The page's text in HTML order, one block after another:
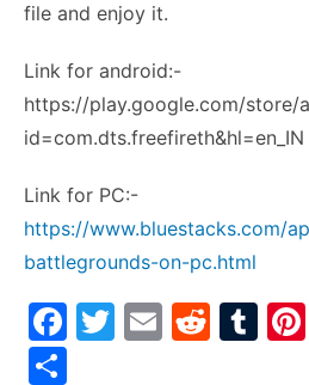
file and enjoy it.
Link for android:-
https://play.google.com/store/
id=com.dts.freefireth&hl=en_IN
Link for PC:-
https://www.bluestacks.com/
battlegrounds-on-pc.html
F
T
E
R
T